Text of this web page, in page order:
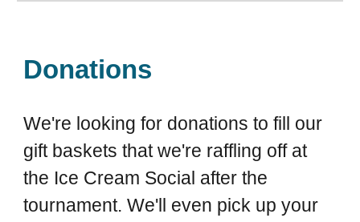
Donations
We're looking for donations to fill our
gift baskets that we're raffling off at
the Ice Cream Social after the
tournament. We'll even pick up your